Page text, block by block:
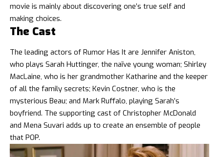
movie is mainly about discovering one’s true self and
making choices.
The Cast
The leading actors of Rumor Has It are Jennifer Aniston,
who plays Sarah Huttinger, the naïve young woman; Shirley
MacLaine, who is her grandmother Katharine and the keeper
of all the family secrets; Kevin Costner, who is the
mysterious Beau; and Mark Ruffalo, playing Sarah’s
boyfriend. The supporting cast of Christopher McDonald
and Mena Suvari adds up to create an ensemble of people
that POP.